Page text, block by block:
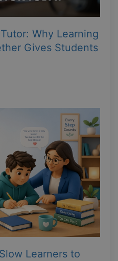
Why Learning
Gives Students
Learners to